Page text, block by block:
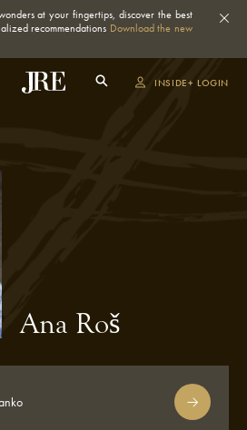
at your fingertips, discover the best
recommendations Download the new
INSIDE+ LOGIN
Ana Roš